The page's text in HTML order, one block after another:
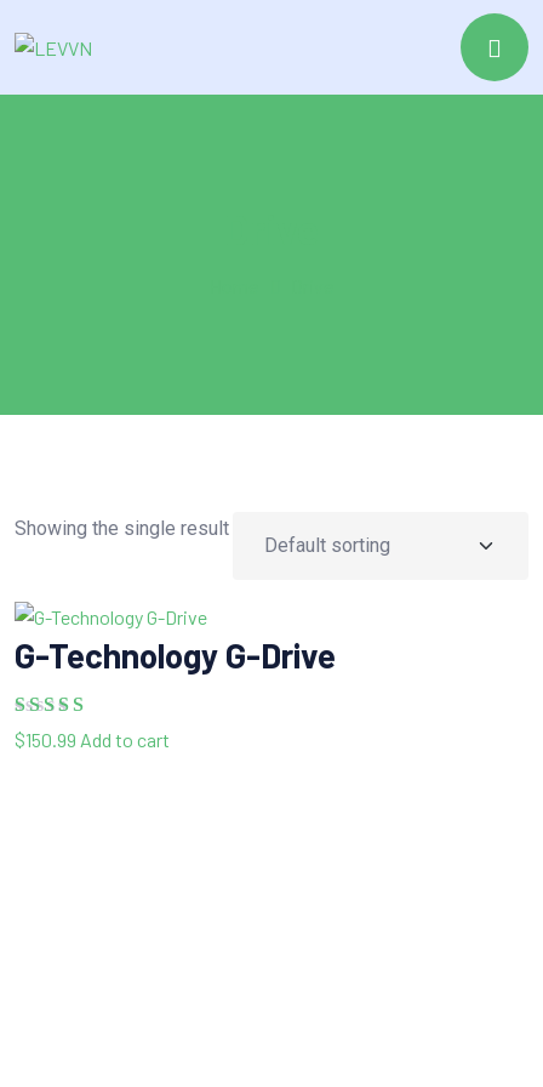
Showing the single result
G-Technology G-Drive
Rated5.00
out of 5
$150.99 Add to cart